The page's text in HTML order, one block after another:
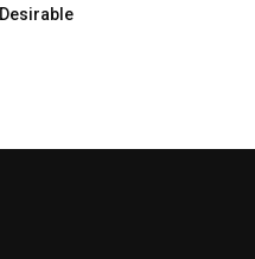
Desirable